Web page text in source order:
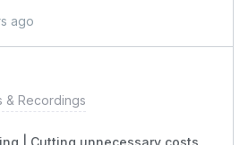
(ISMS) to securely support global
process automation
certifications."No-code tools
to easily automate and
and information security
ago
& Recordings
| Cutting unnecessary costs